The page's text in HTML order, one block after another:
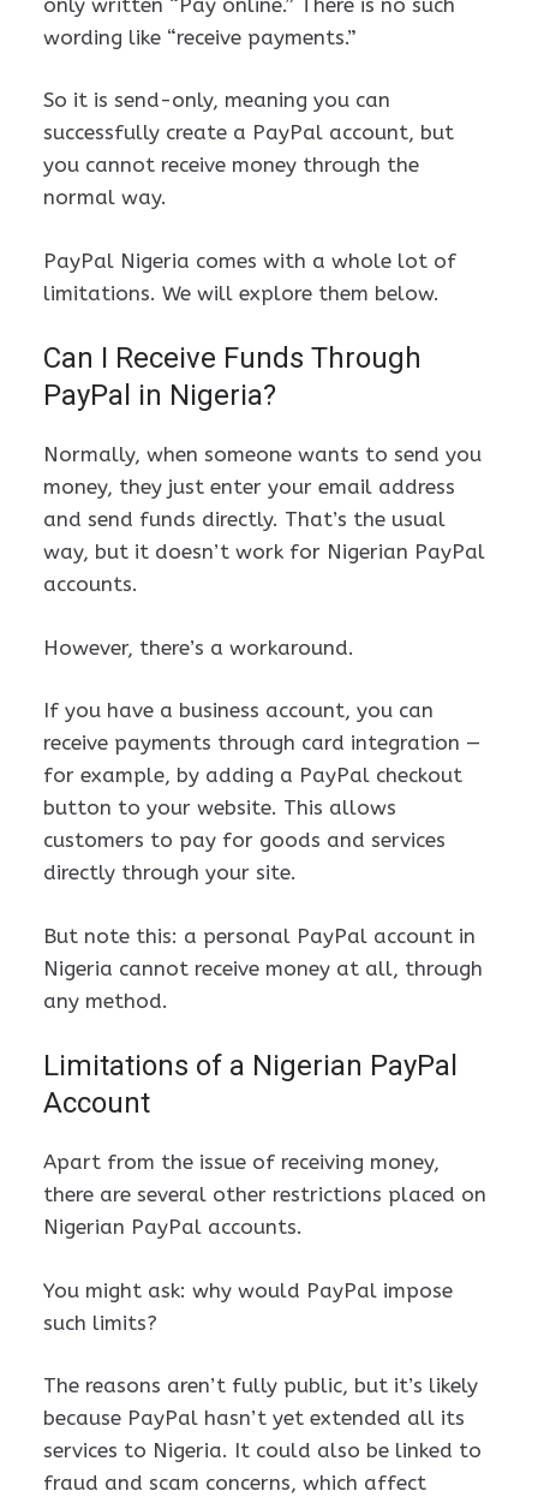
wording like “receive payments.”
So it is send-only, meaning you can
successfully create a PayPal account, but
you cannot receive money through the
normal way.
PayPal Nigeria comes with a whole lot of
limitations. We will explore them below.
Can I Receive Funds Through
PayPal in Nigeria?
Normally, when someone wants to send you
money, they just enter your email address
and send funds directly. That’s the usual
way, but it doesn’t work for Nigerian PayPal
accounts.
However, there’s a workaround.
If you have a business account, you can
receive payments through card integration —
for example, by adding a PayPal checkout
button to your website. This allows
customers to pay for goods and services
directly through your site.
But note this: a personal PayPal account in
Nigeria cannot receive money at all, through
any method.
Limitations of a Nigerian PayPal
Account
Apart from the issue of receiving money,
there are several other restrictions placed on
Nigerian PayPal accounts.
You might ask: why would PayPal impose
such limits?
The reasons aren’t fully public, but it’s likely
because PayPal hasn’t yet extended all its
services to Nigeria. It could also be linked to
fraud and scam concerns, which affect